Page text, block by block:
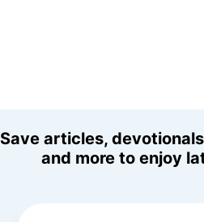
Save articles,
and more to enjoy